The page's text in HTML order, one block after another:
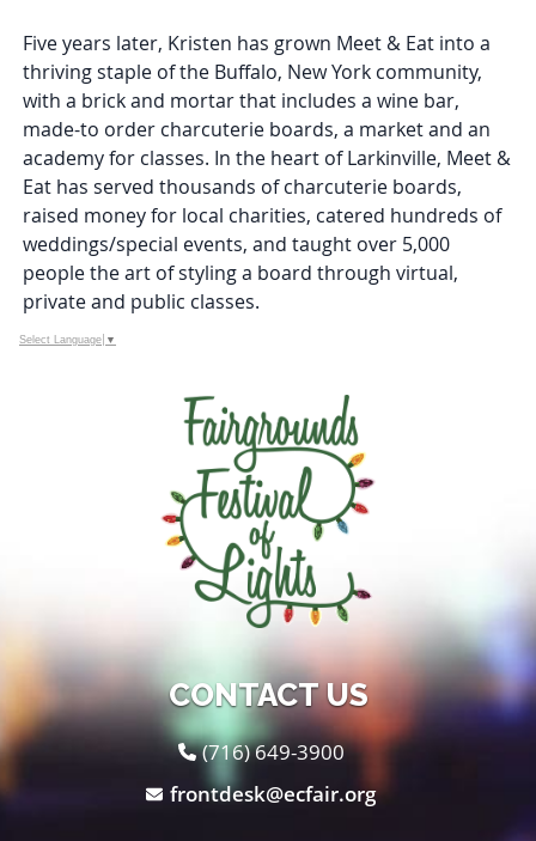
Five years later, Kristen has grown Meet & Eat into a
thriving staple of the Buffalo, New York community,
with a brick and mortar that includes a wine bar,
made-to order charcuterie boards, a market and an
academy for classes. In the heart of Larkinville, Meet &
Eat has served thousands of charcuterie boards,
raised money for local charities, catered hundreds of
weddings/special events, and taught over 5,000
people the art of styling a board through virtual,
private and public classes.
Select Language ▼
CONTACT US
(716) 649-3900
frontdesk@ecfair.org